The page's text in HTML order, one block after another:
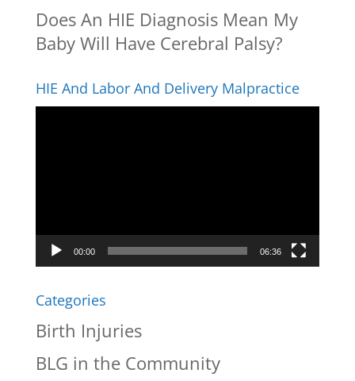
Does An HIE Diagnosis Mean My
Baby Will Have Cerebral Palsy?
HIE And Labor And Delivery Malpractice
00:00 06:36
Categories
Birth Injuries
BLG in the Community